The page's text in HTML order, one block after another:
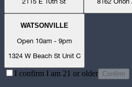
WATSONVILLE
Open 10am - 9pm
1324 W Beach St Unit C
I confirm I am 21 or older Confirm